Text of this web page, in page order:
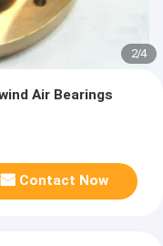
3/4
Air Bearings
Contact Now